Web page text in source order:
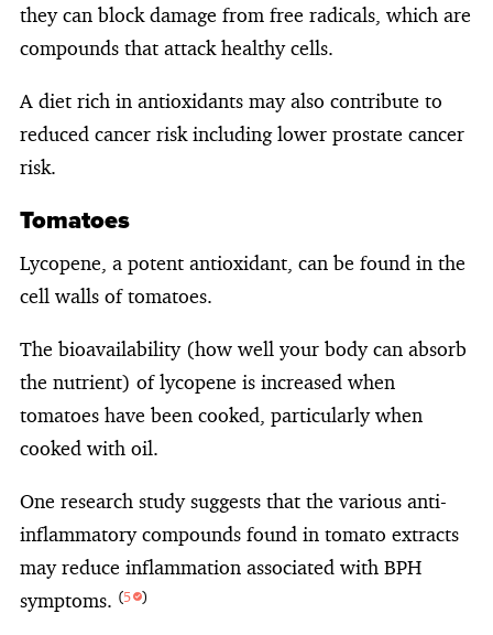
they can block damage from free radicals, which are
compounds that attack healthy cells.
A diet rich in antioxidants may also contribute to
reduced cancer risk including lower prostate cancer
risk.
Tomatoes
Lycopene, a potent antioxidant, can be found in the
cell walls of tomatoes.
The bioavailability (how well your body can absorb
the nutrient) of lycopene is increased when
tomatoes have been cooked, particularly when
cooked with oil.
One research study suggests that the various anti-
inflammatory compounds found in tomato extracts
may reduce inflammation associated with BPH
symptoms. (5 )